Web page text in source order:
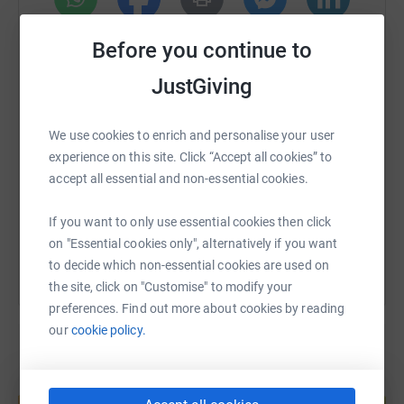
Before you continue to
JustGiving
We use cookies to enrich and personalise your user
experience on this site. Click “Accept all cookies” to
accept all essential and non-essential cookies.
If you want to only use essential cookies then click
on "Essential cookies only", alternatively if you want
to decide which non-essential cookies are used on
the site, click on "Customise" to modify your
preferences. Find out more about cookies by reading
ourcookie policy.
cutting costs for the charity.
WhatsApp
Facebook Messenger
https://www.justgiving.com/page/eleanor-clark-
Copy link